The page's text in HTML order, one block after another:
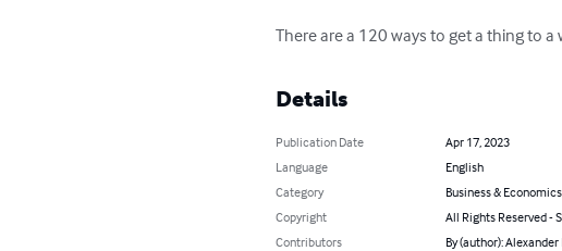
There are a 120 ways to get a thing to
Details
Publication Date
Apr 17, 2023
Language
English
Category
Business & Economics
Copyright
All Rights Reserved -
Contributors
By (author): Alexander